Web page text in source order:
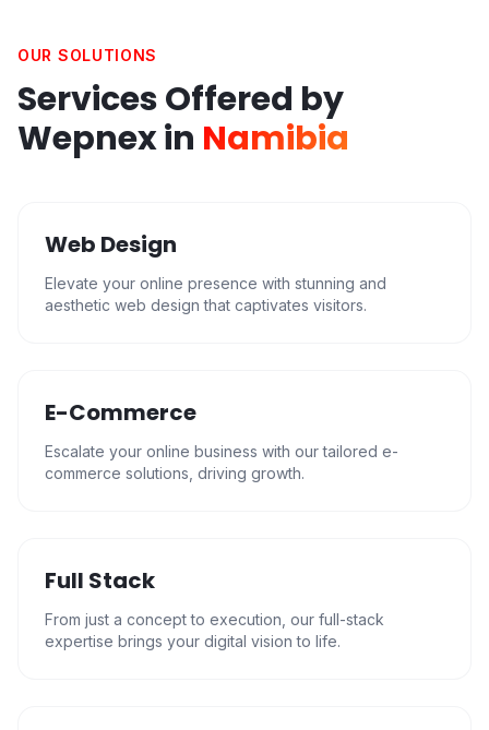
OUR SOLUTIONS
Services Offered by
Wepnex in Namibia
Web Design
Elevate your online presence with stunning and
aesthetic web design that captivates visitors.
E-Commerce
Escalate your online business with our tailored e-
commerce solutions, driving growth.
Full Stack
From just a concept to execution, our full-stack
expertise brings your digital vision to life.